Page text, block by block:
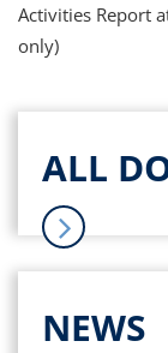
Activities Report
only)
ALL
NEWS